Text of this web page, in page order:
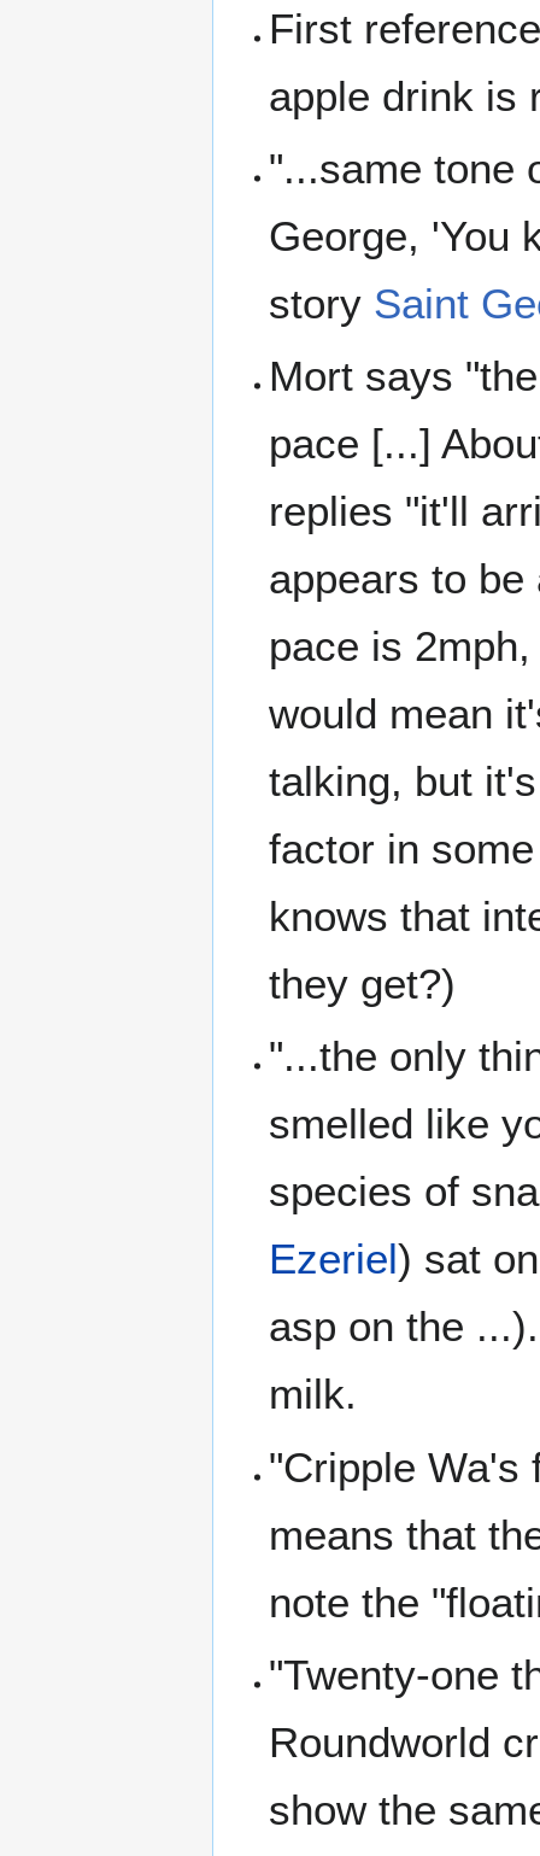
First
apple drink is
"...same tone
George, 'You
story Saint
Mort says
pace [...]
replies "it'll
appears to
pace is
would mean
talking, but
factor in
knows that
they get?)
"...the only
smelled like
species of
Ezeriel) sat
asp on the
milk.
"Cripple Wa's
means that
note the
"Twenty-one
Roundworld
show the